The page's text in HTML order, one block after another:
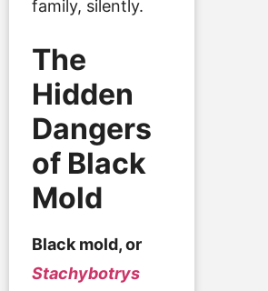
family, silently.
The
Hidden
Dangers
of Black
Mold
Black mold, or
Stachybotrys